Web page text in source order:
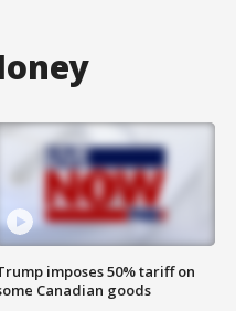
imposes 50% tariff on
Canadian goods